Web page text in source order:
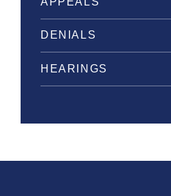
DENIALS
HEARINGS